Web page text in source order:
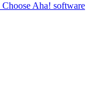
Choose Aha! software